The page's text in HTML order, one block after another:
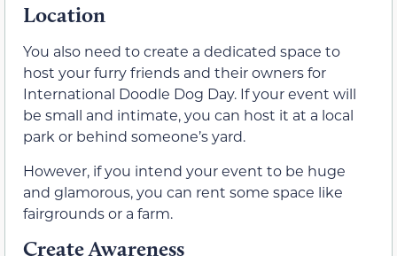
Location
You also need to create a dedicated space to
host your furry friends and their owners for
International Doodle Dog Day. If your event will
be small and intimate, you can host it at a local
park or behind someone’s yard.
However, if you intend your event to be huge
and glamorous, you can rent some space like
fairgrounds or a farm.
Create Awareness